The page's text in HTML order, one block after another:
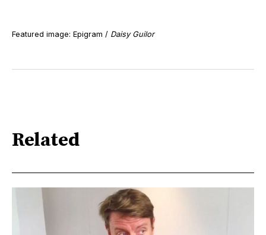
Featured image: Epigram / Daisy Guilor
Related